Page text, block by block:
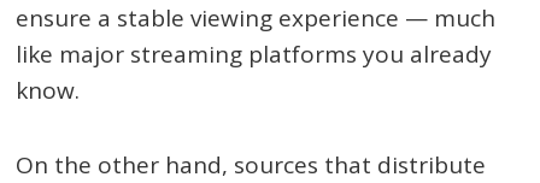
ensure a stable viewing experience — much
like major streaming platforms you already
know.
On the other hand, sources that distribute